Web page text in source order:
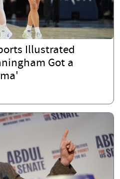
Illustrated
Got a